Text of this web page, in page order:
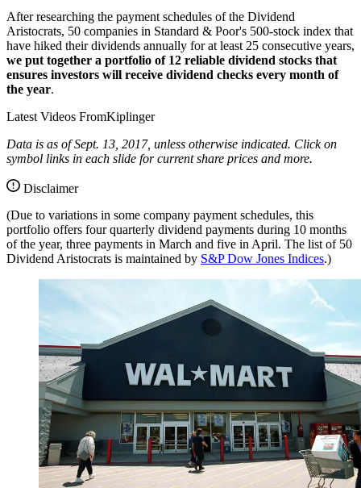
After researching the payment schedules of the Dividend
Aristocrats, 50 companies in Standard & Poor's 500-stock index that
have hiked their dividends annually for at least 25 consecutive years,
we put together a portfolio of 12 reliable dividend stocks that
ensures investors will receive dividend checks every month of
the year.
Latest Videos FromKiplinger
Data is as of Sept. 13, 2017, unless otherwise indicated. Click on
symbol links in each slide for current share prices and more.
Disclaimer
(Due to variations in some company payment schedules, this
portfolio offers four quarterly dividend payments during 10 months
of the year, three payments in March and five in April. The list of 50
Dividend Aristocrats is maintained by S&P Dow Jones Indices.)